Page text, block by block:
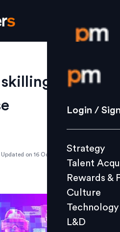
Login /
Strategy
Culture
L&D
Events
Login /
Strategy
Talent
Rewards &
Culture
Technology
L&D
through
Updated on 16 October 2023